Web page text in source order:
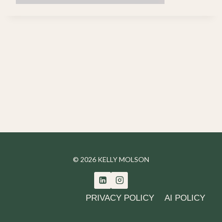
© 2026 KELLY MOLSON
PRIVACY POLICY AI POLICY